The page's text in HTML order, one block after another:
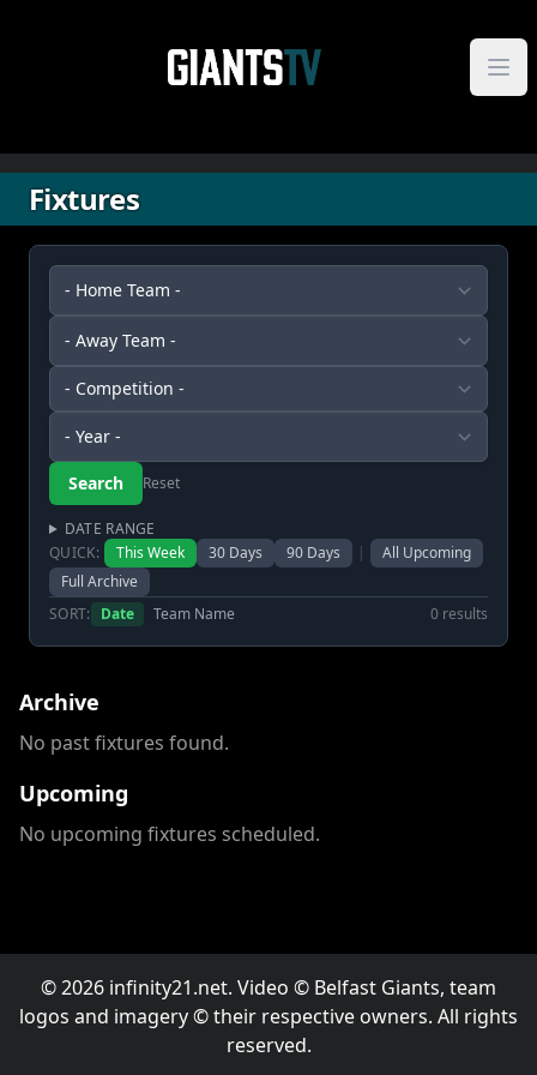
Fixtures
Reset
DATE RANGE
QUICK:
This Week 30 Days 90 Days |
All Upcoming
Full Archive
SORT:
Date Team Name 0 results
Archive
No past fixtures found.
Upcoming
No upcoming fixtures scheduled.
© 2026 infinity21.net. Video © Belfast Giants, team
logos and imagery © their respective owners. All rights
reserved.